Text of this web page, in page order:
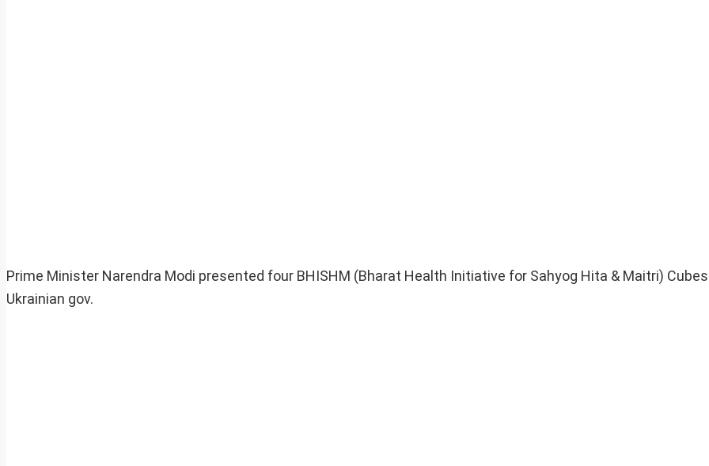
Prime Minister Narendra Modi presented four BHISHM (Bharat Health Initiative for Sahyog Hita & Maitri)
Ukrainian gov.